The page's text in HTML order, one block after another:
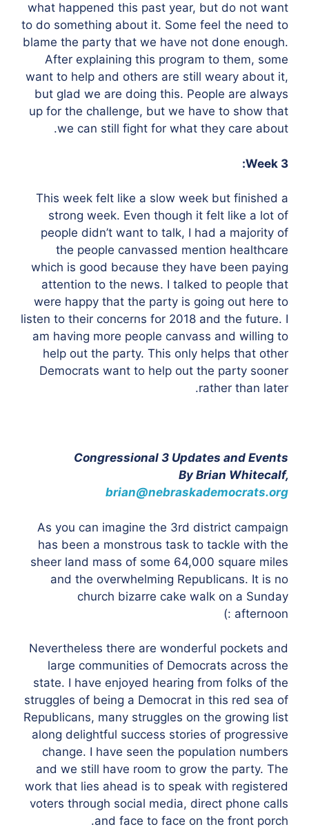
what happened this past year, but do not want
to do something about it. Some feel the need to
blame the party that we have not done enough.
After explaining this program to them, some
want to help and others are still weary about it,
but glad we are doing this. People are always
up for the challenge, but we have to show that
we can still fight for what they care about.
Week 3:
This week felt like a slow week but finished a
strong week. Even though it felt like a lot of
people didn’t want to talk, I had a majority of
the people canvassed mention healthcare
which is good because they have been paying
attention to the news. I talked to people that
were happy that the party is going out here to
listen to their concerns for 2018 and the future. I
am having more people canvass and willing to
help out the party. This only helps that other
Democrats want to help out the party sooner
rather than later.
Congressional 3 Updates and Events
By Brian Whitecalf,
brian@nebraskademocrats.org
As you can imagine the 3rd district campaign
has been a monstrous task to tackle with the
sheer land mass of some 64,000 square miles
and the overwhelming Republicans. It is no
church bizarre cake walk on a Sunday
afternoon :)
Nevertheless there are wonderful pockets and
large communities of Democrats across the
state. I have enjoyed hearing from folks of the
struggles of being a Democrat in this red sea of
Republicans, many struggles on the growing list
along delightful success stories of progressive
change. I have seen the population numbers
and we still have room to grow the party. The
work that lies ahead is to speak with registered
voters through social media, direct phone calls
and face to face on the front porch.